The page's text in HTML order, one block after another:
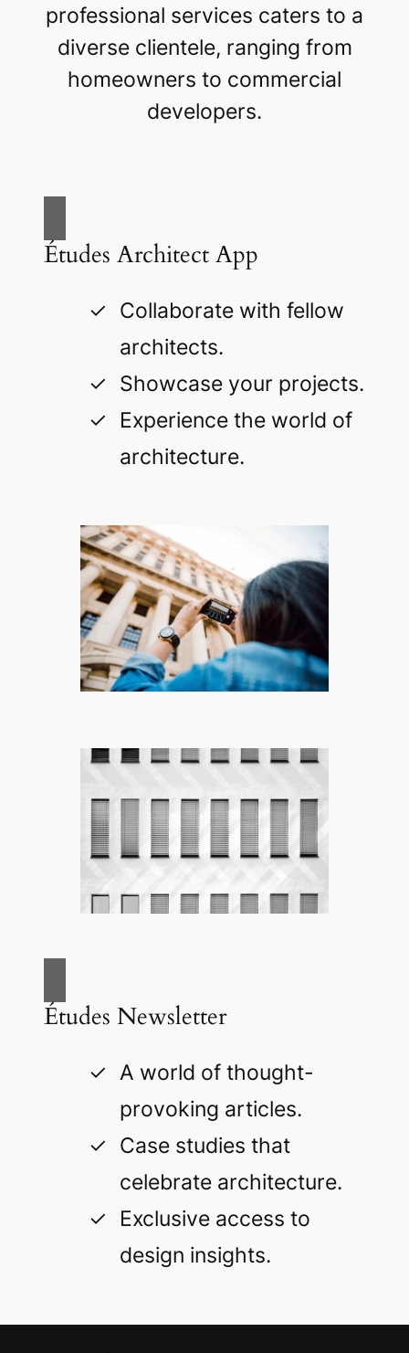
professional services caters to a
diverse clientele, ranging from
homeowners to commercial
developers.
Études Architect App
Collaborate with fellow
architects.
Showcase your projects.
Experience the world of
architecture.
Études Newsletter
A world of thought-
provoking articles.
Case studies that
celebrate architecture.
Exclusive access to
design insights.